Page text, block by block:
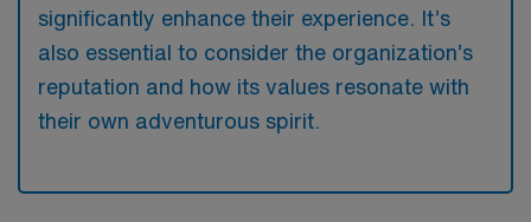
significantly enhance their experience. It’s
also essential to consider the organization’s
reputation and how its values resonate with
their own adventurous spirit.